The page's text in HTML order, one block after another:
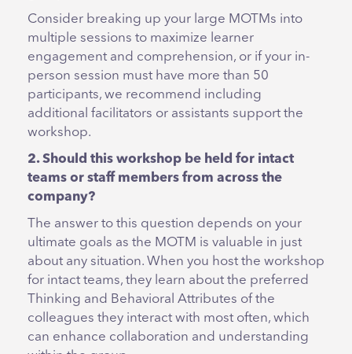
Consider breaking up your large MOTMs into
multiple sessions to maximize learner
engagement and comprehension, or if your in-
person session must have more than 50
participants, we recommend including
additional facilitators or assistants support the
workshop.
2. Should this workshop be held for intact
teams or staff members from across the
company?
The answer to this question depends on your
ultimate goals as the MOTM is valuable in just
about any situation. When you host the workshop
for intact teams, they learn about the preferred
Thinking and Behavioral Attributes of the
colleagues they interact with most often, which
can enhance collaboration and understanding